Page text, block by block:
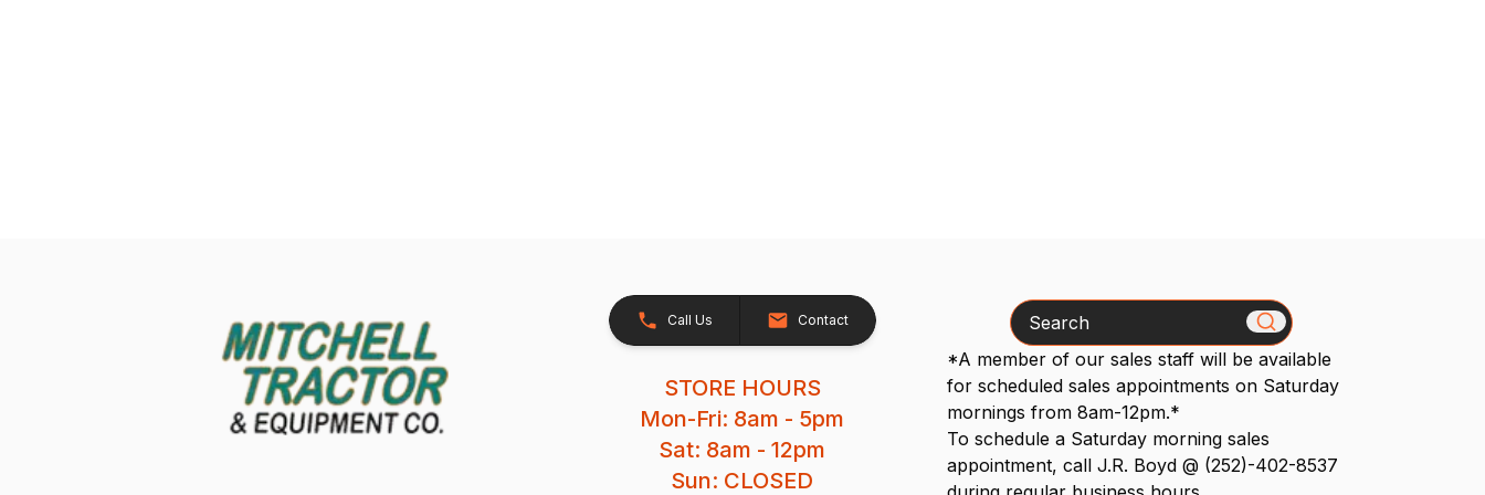
Call Us Contact
STORE HOURS
Mon-Fri: 8am - 5pm
Sat: 8am - 12pm
Sun: CLOSED
Search
*A member of our sales staff will be available
for scheduled sales appointments on Saturday
mornings from 8am-12pm.*
To schedule a Saturday morning sales
appointment, call J.R. Boyd @ (252)-402-8537